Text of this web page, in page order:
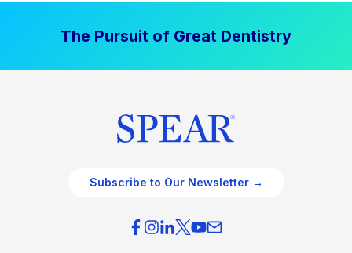
The Pursuit of Great Dentistry
Subscribe to Our Newsletter →